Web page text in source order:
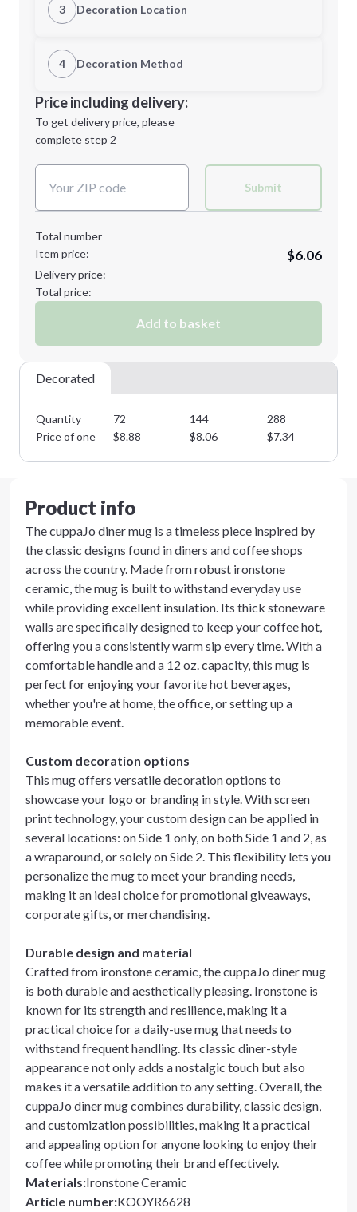
Minimum order quantity is
Next Step
3 Decoration Location
1st Location
Decoration Location
4 Decoration Method
1st
location:
Decoration Method:
Price including delivery:
To get delivery price, please
complete step 2
Submit
Total number
Item price:
$6.06
Delivery price:
Total price:
Add to basket
Decorated
Quantity 72 144 288
Price of one
$8.88 $8.06 $7.34
Product info
The cuppaJo diner mug is a timeless piece inspired by
the classic designs found in diners and coffee shops
across the country. Made from robust ironstone
ceramic, the mug is built to withstand everyday use
while providing excellent insulation. Its thick stoneware
walls are specifically designed to keep your coffee hot,
offering you a consistently warm sip every time. With a
comfortable handle and a 12 oz. capacity, this mug is
perfect for enjoying your favorite hot beverages,
whether you're at home, the office, or setting up a
memorable event.
Custom decoration options
This mug offers versatile decoration options to
showcase your logo or branding in style. With screen
print technology, your custom design can be applied in
several locations: on Side 1 only, on both Side 1 and 2, as
a wraparound, or solely on Side 2. This flexibility lets you
personalize the mug to meet your branding needs,
making it an ideal choice for promotional giveaways,
corporate gifts, or merchandising.
Durable design and material
Crafted from ironstone ceramic, the cuppaJo diner mug
is both durable and aesthetically pleasing. Ironstone is
known for its strength and resilience, making it a
practical choice for a daily-use mug that needs to
withstand frequent handling. Its classic diner-style
appearance not only adds a nostalgic touch but also
makes it a versatile addition to any setting. Overall, the
cuppaJo diner mug combines durability, classic design,
and customization possibilities, making it a practical
and appealing option for anyone looking to enjoy their
coffee while promoting their brand effectively.
Materials:Ironstone Ceramic
Article number:KOOYR6628